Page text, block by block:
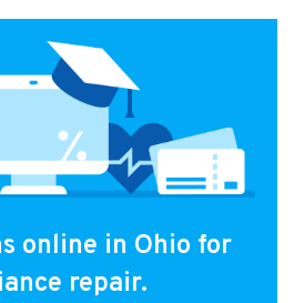
online in Ohio for
repair.